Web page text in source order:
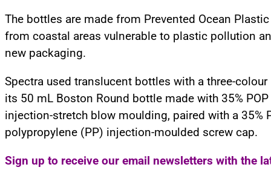
The bottles are made from Prevented Ocean
from coastal areas vulnerable to plastic pollution
new packaging.
Spectra used translucent bottles with a three-
its 50 mL Boston Round bottle made with 35%
injection-stretch blow moulding, paired with a 35%
polypropylene (PP) injection-moulded screw cap.
Sign up to receive our email newsletters with the